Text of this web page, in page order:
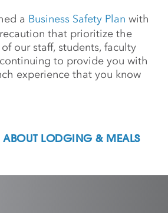
a Business Safety Plan with
that prioritize the
our staff, students, faculty
to provide you with
experience that you know
ABOUT LODGING & MEALS